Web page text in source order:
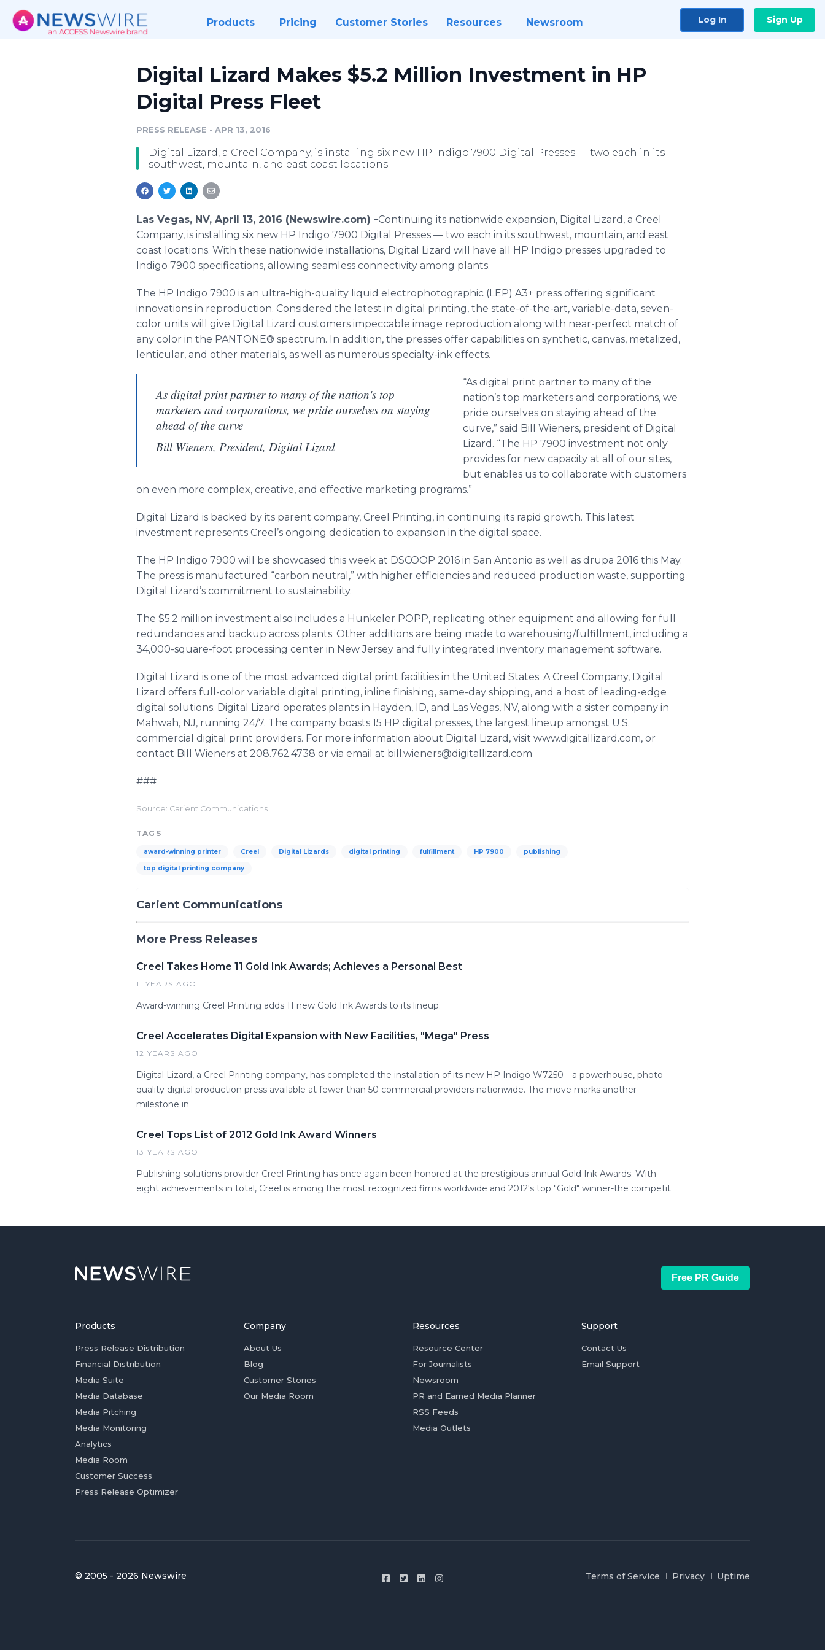
Products Pricing Customer Stories Resources Newsroom Log In Sign Up
Digital Lizard Makes $5.2 Million Investment in HP
Digital Press Fleet
PRESS RELEASE • APR 13, 2016
Digital Lizard, a Creel Company, is installing six new HP Indigo 7900 Digital Presses — two each in its
southwest, mountain, and east coast locations.
Las Vegas, NV, April 13, 2016 (Newswire.com) -​Continuing its nationwide expansion, Digital Lizard, a Creel
Company, is installing six new HP Indigo 7900 Digital Presses — two each in its southwest, mountain, and east
coast locations. With these nationwide installations, Digital Lizard will have all HP Indigo presses upgraded to
Indigo 7900 specifications, allowing seamless connectivity among plants.
The HP Indigo 7900 is an ultra-high-quality liquid electrophotographic (LEP) A3+ press offering significant
innovations in reproduction. Considered the latest in digital printing, the state-of-the-art, variable-data, seven-
color units will give Digital Lizard customers impeccable image reproduction along with near-perfect match of
any color in the PANTONE® spectrum. In addition, the presses offer capabilities on synthetic, canvas, metalized,
lenticular, and other materials, as well as numerous specialty-ink effects.
As digital print partner to many of the nation's top
marketers and corporations, we pride ourselves on staying
ahead of the curve
Bill Wieners, President, Digital Lizard
“As digital print partner to many of the
nation’s top marketers and corporations, we
pride ourselves on staying ahead of the
curve,” said Bill Wieners, president of Digital
Lizard. “The HP 7900 investment not only
provides for new capacity at all of our sites,
but enables us to collaborate with customers
on even more complex, creative, and effective marketing programs.”
Digital Lizard is backed by its parent company, Creel Printing, in continuing its rapid growth. This latest
investment represents Creel’s ongoing dedication to expansion in the digital space.
The HP Indigo 7900 will be showcased this week at DSCOOP 2016 in San Antonio as well as drupa 2016 this May.
The press is manufactured “carbon neutral,” with higher efficiencies and reduced production waste, supporting
Digital Lizard’s commitment to sustainability.
The $5.2 million investment also includes a Hunkeler POPP, replicating other equipment and allowing for full
redundancies and backup across plants. Other additions are being made to warehousing/fulfillment, including a
34,000-square-foot processing center in New Jersey and fully integrated inventory management software.
Digital Lizard is one of the most advanced digital print facilities in the United States. A Creel Company, Digital
Lizard offers full-color variable digital printing, inline finishing, same-day shipping, and a host of leading-edge
digital solutions. Digital Lizard operates plants in Hayden, ID, and Las Vegas, NV, along with a sister company in
Mahwah, NJ, running 24/7. The company boasts 15 HP digital presses, the largest lineup amongst U.S.
commercial digital print providers. For more information about Digital Lizard, visit www.digitallizard.com, or
contact Bill Wieners at 208.762.4738 or via email at bill.wieners@digitallizard.com
###
Source: Carient Communications
TAGS
award-winning printer Creel Digital Lizards digital printing fulfillment HP 7900 publishing
top digital printing company
Carient Communications
More Press Releases
Creel Takes Home 11 Gold Ink Awards; Achieves a Personal Best
11 YEARS AGO
Award-winning Creel Printing adds 11 new Gold Ink Awards to its lineup.
Creel Accelerates Digital Expansion with New Facilities, "Mega" Press
12 YEARS AGO
Digital Lizard, a Creel Printing company, has completed the installation of its new HP Indigo W7250—a powerhouse, photo-
quality digital production press available at fewer than 50 commercial providers nationwide. The move marks another
milestone in
Creel Tops List of 2012 Gold Ink Award Winners
13 YEARS AGO
Publishing solutions provider Creel Printing has once again been honored at the prestigious annual Gold Ink Awards. With
eight achievements in total, Creel is among the most recognized firms worldwide and 2012's top "Gold" winner-the competit
Free PR Guide
Products
Press Release Distribution
Financial Distribution
Media Suite
Media Database
Media Pitching
Media Monitoring
Analytics
Media Room
Customer Success
Press Release Optimizer
Company
About Us
Blog
Customer Stories
Our Media Room
Resources
Resource Center
For Journalists
Newsroom
PR and Earned Media Planner
RSS Feeds
Media Outlets
Support
Contact Us
Email Support
© 2005 - 2026 Newswire Terms of Service Privacy Uptime